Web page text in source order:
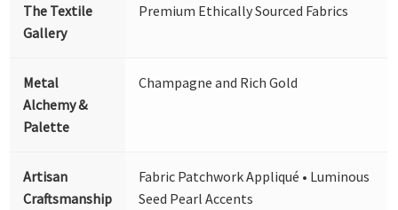
The Textile
Gallery
Premium Ethically Sourced Fabrics
Metal
Alchemy &
Palette
Champagne and Rich Gold
Artisan
Craftsmanship
Fabric Patchwork Appliqué • Luminous
Seed Pearl Accents